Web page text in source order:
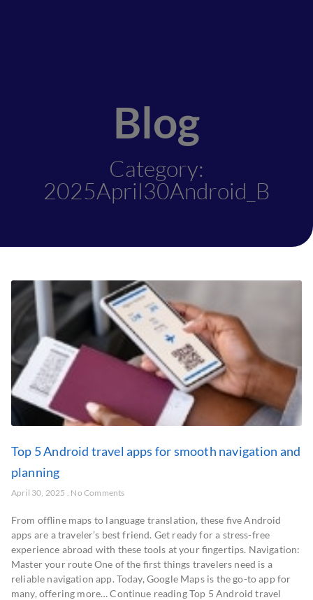
Blog
Category:
2025April30Android_B
Top 5 Android travel apps for smooth navigation and
planning
April 30, 2025 No Comments
From offline maps to language translation, these five Android
apps are a traveler’s best friend. Get ready for a stress-free
experience abroad with these tools at your fingertips. Navigation:
Master your route One of the first things travelers need is a
reliable navigation app. Today, Google Maps is the go-to app for
many, offering more… Continue reading Top 5 Android travel